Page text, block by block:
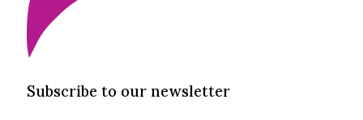
Subscribe to our newsletter